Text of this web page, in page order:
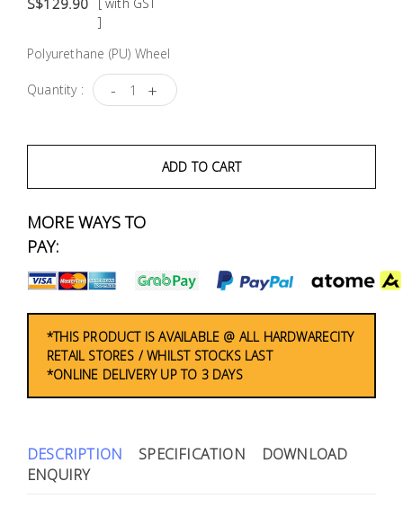
]
Polyurethane (PU) Wheel
Quantity : - +
ADD TO CART
MORE WAYS TO
PAY:
*THIS PRODUCT IS AVAILABLE @ ALL HARDWARECITY
RETAIL STORES / WHILST STOCKS LAST
*ONLINE DELIVERY UP TO 3 DAYS
DESCRIPTION SPECIFICATION
DOWNLOAD
ENQUIRY
Handling
Locks &
Ironmongery
Electrical
Lighting
Plumbing
& Air
Condition
Consumable
Household
Essentials